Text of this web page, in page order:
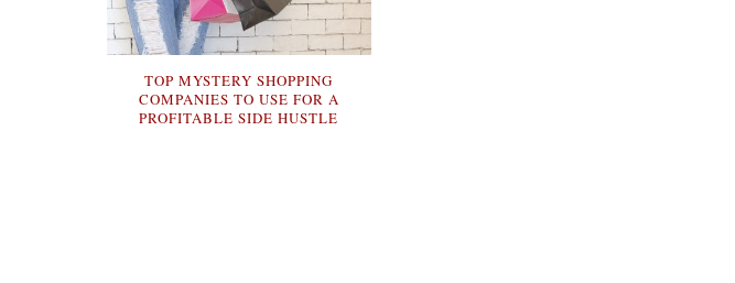
TOP MYSTERY SHOPPING
COMPANIES TO USE FOR A
PROFITABLE SIDE HUSTLE